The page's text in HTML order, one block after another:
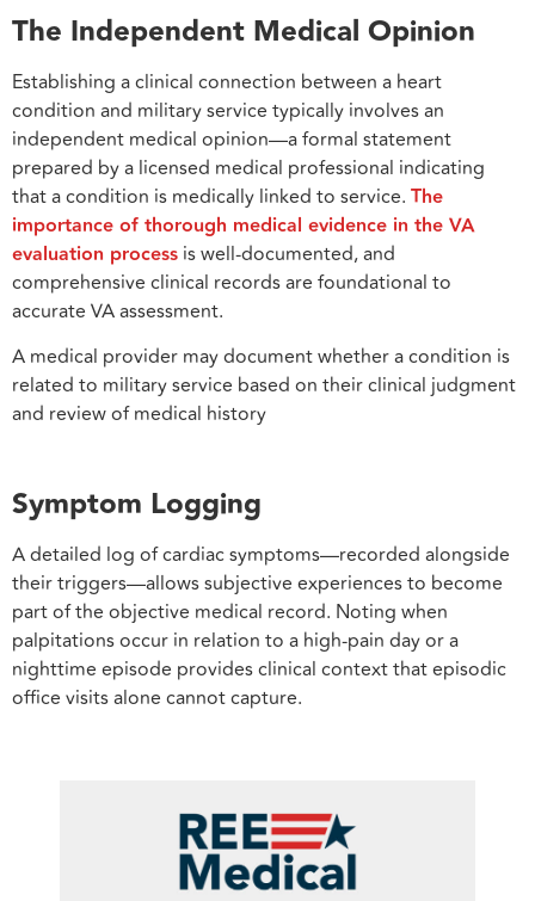
The Independent Medical Opinion
Establishing a clinical connection between a heart
condition and military service typically involves an
independent medical opinion—a formal statement
prepared by a licensed medical professional indicating
that a condition is medically linked to service. The
importance of thorough medical evidence in the VA
evaluation process is well-documented, and
comprehensive clinical records are foundational to
accurate VA assessment.
A medical provider may document whether a condition is
related to military service based on their clinical judgment
and review of medical history
Symptom Logging
A detailed log of cardiac symptoms—recorded alongside
their triggers—allows subjective experiences to become
part of the objective medical record. Noting when
palpitations occur in relation to a high-pain day or a
nighttime episode provides clinical context that episodic
office visits alone cannot capture.